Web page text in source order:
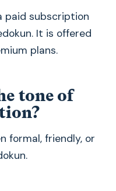
paid subscription
It is offered
plans.
tone of
formal, friendly, or